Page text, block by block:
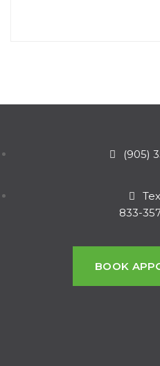
(905)
833-
BOOK